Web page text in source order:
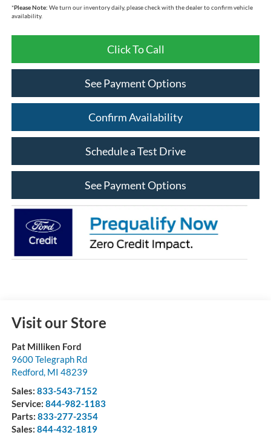
*Please Note: We turn our inventory daily, please check with the dealer to confirm vehicle
availability.
Click To Call
See Payment Options
Confirm Availability
Schedule a Test Drive
See Payment Options
Visit our Store
Pat Milliken Ford
9600 Telegraph Rd
Redford, MI 48239
Sales: 833-543-7152
Service: 844-982-1183
Parts: 833-277-2354
Sales: 844-432-1819